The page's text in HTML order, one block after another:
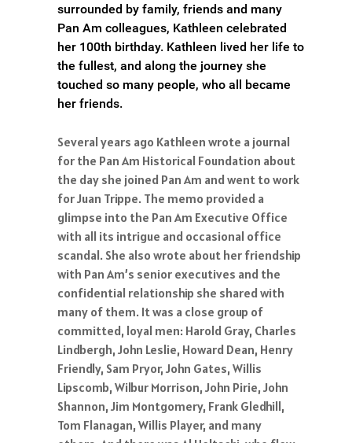
surrounded by family, friends and many
Pan Am colleagues, Kathleen celebrated
her 100th birthday. Kathleen lived her life to
the fullest, and along the journey she
touched so many people, who all became
her friends.
Several years ago Kathleen wrote a journal
for the Pan Am Historical Foundation about
the day she joined Pan Am and went to work
for Juan Trippe. The memo provided a
glimpse into the Pan Am Executive Office
with all its intrigue and occasional office
scandal. She also wrote about her friendship
with Pan Am’s senior executives and the
confidential relationship she shared with
many of them. It was a close group of
committed, loyal men: Harold Gray, Charles
Lindbergh, John Leslie, Howard Dean, Henry
Friendly, Sam Pryor, John Gates, Willis
Lipscomb, Wilbur Morrison, John Pirie, John
Shannon, Jim Montgomery, Frank Gledhill,
Tom Flanagan, Willis Player, and many